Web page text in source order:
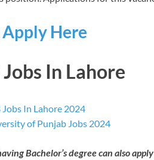
Here
In Lahore
Jobs In Lahore 2024
of Punjab Jobs 2024
Bachelor’s degree can also